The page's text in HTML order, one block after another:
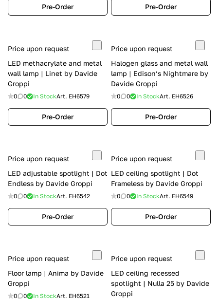
Pre-Order Pre-Order
Price upon request
LED methacrylate and metal
wall lamp | Linet by Davide
Groppi
0 0 In StockArt. EH6579
Pre-Order
Price upon request
Halogen glass and metal wall
lamp | Edison’s Nightmare by
Davide Groppi
0 0 In StockArt. EH6526
Pre-Order
Price upon request
LED adjustable spotlight | Dot
Endless by Davide Groppi
0 0 In StockArt. EH6542
Pre-Order
Price upon request
LED ceiling spotlight | Dot
Frameless by Davide Groppi
0 0 In StockArt. EH6549
Pre-Order
Price upon request
Floor lamp | Anima by Davide
Groppi
0 0 In StockArt. EH6521
Price upon request
LED ceiling recessed
spotlight | Nulla 25 by Davide
Groppi